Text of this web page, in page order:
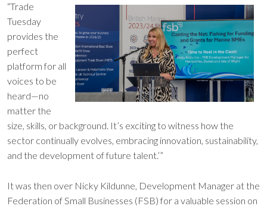
“Trade
Tuesday
provides the
perfect
platform for all
voices to be
heard—no
matter the
size, skills, or background. It’s exciting to witness how the
sector continually evolves, embracing innovation, sustainability,
and the development of future talent.’”
It was then over Nicky Kildunne, Development Manager at the
Federation of Small Businesses (FSB) for a valuable session on